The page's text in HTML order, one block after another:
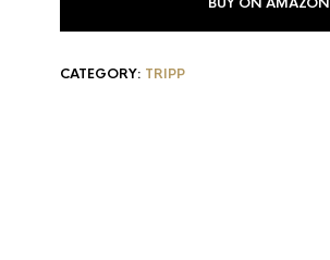
CATEGORY: TRIPP